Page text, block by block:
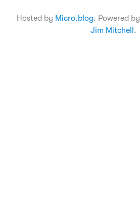
Hosted by Micro.blog. Powered by
Jim Mitchell .